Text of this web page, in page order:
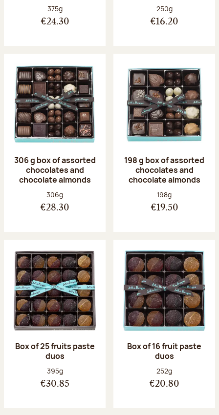
Net weight:
375g
€24.30
Net weight:
250g
€16.20
306 g box of assorted
chocolates and
chocolate almonds
Net weight:
306g
€28.30
198 g box of assorted
chocolates and
chocolate almonds
Net weight:
198g
€19.50
Box of 25 fruits paste
duos
Net weight:
395g
€30.85
Box of 16 fruit paste
duos
Net weight:
252g
€20.80